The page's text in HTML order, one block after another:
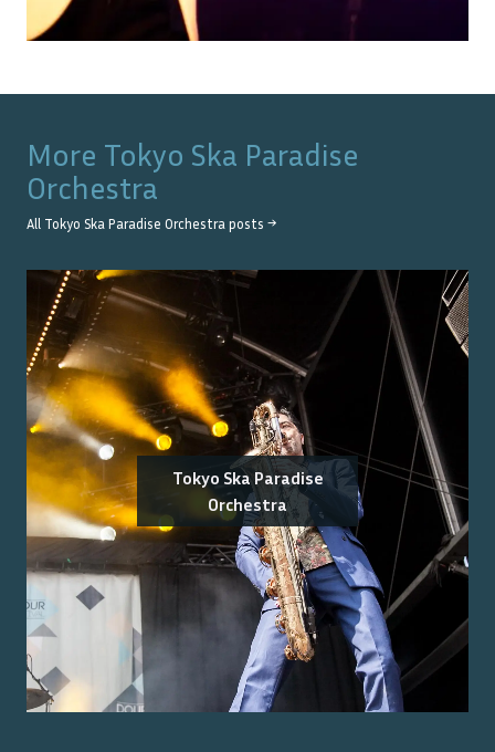
More Tokyo Ska Paradise
Orchestra
All Tokyo Ska Paradise Orchestra posts →
Tokyo Ska Paradise
Orchestra